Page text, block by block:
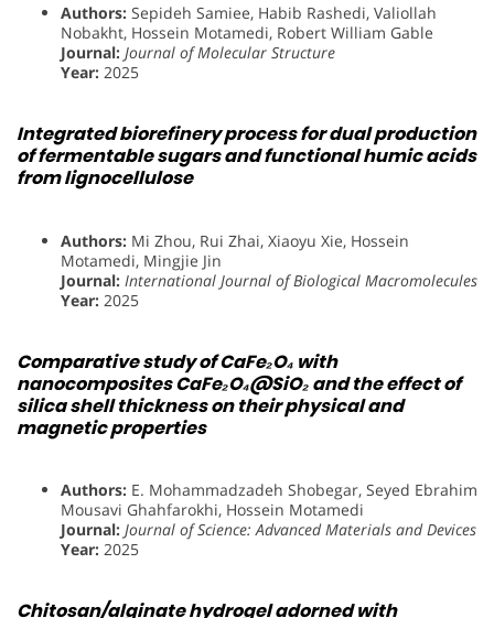
Authors: Sepideh Samiee, Habib Rashedi, Valiollah
Nobakht, Hossein Motamedi, Robert William Gable
Journal: Journal of Molecular Structure
Year: 2025
Integrated biorefinery process for dual production
of fermentable sugars and functional humic acids
from lignocellulose
Authors: Mi Zhou, Rui Zhai, Xiaoyu Xie, Hossein
Motamedi, Mingjie Jin
Journal: International Journal of Biological Macromolecules
Year: 2025
Comparative study of CaFe₂O₄ with
nanocomposites CaFe₂O₄@SiO₂ and the effect of
silica shell thickness on their physical and
magnetic properties
Authors: E. Mohammadzadeh Shobegar, Seyed Ebrahim
Mousavi Ghahfarokhi, Hossein Motamedi
Journal: Journal of Science: Advanced Materials and Devices
Year: 2025
Chitosan/alginate hydrogel adorned with